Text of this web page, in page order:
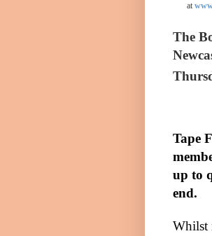
at
The
Tape
up to
end.
Whilst